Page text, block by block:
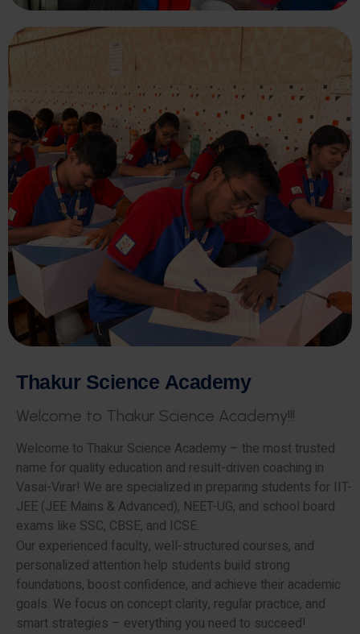
Thakur Science Academy
Welcome to Thakur Science Academy!!!
Welcome to Thakur Science Academy – the most trusted
name for quality education and result-driven coaching in
Vasai-Virar! We are specialized in preparing students for IIT-
JEE (JEE Mains & Advanced), NEET-UG, and school board
exams like SSC, CBSE, and ICSE.
Our experienced faculty, well-structured courses, and
personalized attention help students build strong
foundations, boost confidence, and achieve their academic
goals. We focus on concept clarity, regular practice, and
smart strategies – everything you need to succeed!